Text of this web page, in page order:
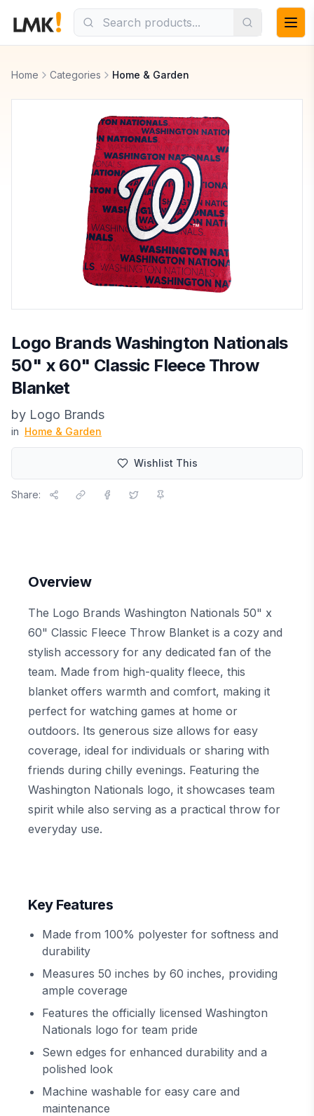
Home Categories Home & Garden
Logo Brands Washington Nationals
50" x 60" Classic Fleece Throw
Blanket
by Logo Brands
in Home & Garden
Wishlist This
Share:
Overview
The Logo Brands Washington Nationals 50" x
60" Classic Fleece Throw Blanket is a cozy and
stylish accessory for any dedicated fan of the
team. Made from high-quality fleece, this
blanket offers warmth and comfort, making it
perfect for watching games at home or
outdoors. Its generous size allows for easy
coverage, ideal for individuals or sharing with
friends during chilly evenings. Featuring the
Washington Nationals logo, it showcases team
spirit while also serving as a practical throw for
everyday use.
Key Features
Made from 100% polyester for softness and
durability
Measures 50 inches by 60 inches, providing
ample coverage
Features the officially licensed Washington
Nationals logo for team pride
Sewn edges for enhanced durability and a
polished look
Machine washable for easy care and
maintenance